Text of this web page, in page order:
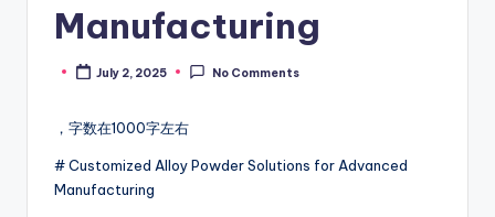
Manufacturing
PostedJuly 2, 2025 No Comments
，字数在1000字左右
# Customized Alloy Powder Solutions for Advanced
Manufacturing